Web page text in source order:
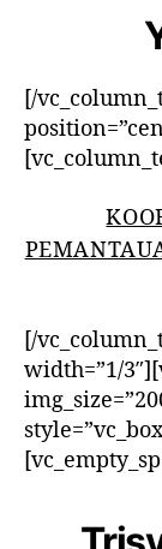
[/
[/
width=”1/